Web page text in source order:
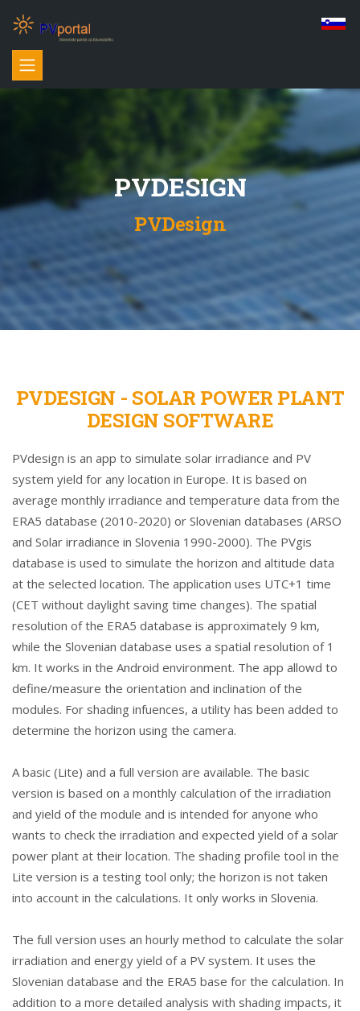
PVDESIGN
PVDesign
PVDESIGN - SOLAR POWER PLANT
DESIGN SOFTWARE
PVdesign is an app to simulate solar irradiance and PV
system yield for any location in Europe. It is based on
average monthly irradiance and temperature data from the
ERA5 database (2010-2020) or Slovenian databases (ARSO
and Solar irradiance in Slovenia 1990-2000). The PVgis
database is used to simulate the horizon and altitude data
at the selected location. The application uses UTC+1 time
(CET without daylight saving time changes). The spatial
resolution of the ERA5 database is approximately 9 km,
while the Slovenian database uses a spatial resolution of 1
km. It works in the Android environment. The app allowd to
define/measure the orientation and inclination of the
modules. For shading infuences, a utility has been added to
determine the horizon using the camera.
A basic (Lite) and a full version are available. The basic
version is based on a monthly calculation of the irradiation
and yield of the module and is intended for anyone who
wants to check the irradiation and expected yield of a solar
power plant at their location. The shading profile tool in the
Lite version is a testing tool only; the horizon is not taken
into account in the calculations. It only works in Slovenia.
The full version uses an hourly method to calculate the solar
irradiation and energy yield of a PV system. It uses the
Slovenian database and the ERA5 base for the calculation. In
addition to a more detailed analysis with shading impacts, it